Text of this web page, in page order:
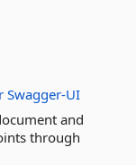
Swagger-UI
and
through